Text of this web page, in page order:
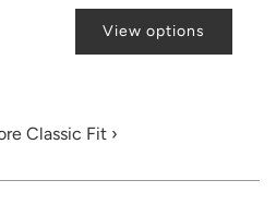
View options
Classic Fit ›